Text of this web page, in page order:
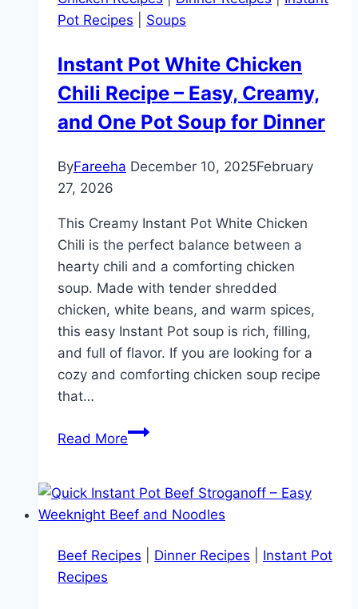
Easy,
Flavorful,
Perfect
for
Every
Occasion!
Pot Recipes
Soups
Instant Pot White Chicken
Chili Recipe – Easy, Creamy,
and One Pot Soup for Dinner
ByFareeha December 10, 2025February
27, 2026
This Creamy Instant Pot White Chicken
Chili is the perfect balance between a
hearty chili and a comforting chicken
soup. Made with tender shredded
chicken, white beans, and warm spices,
this easy Instant Pot soup is rich, filling,
and full of flavor. If you are looking for a
cozy and comforting chicken soup recipe
that…
Read MoreInstant
Chicken
Chili
–
Beef Recipes Dinner Recipes
Instant Pot
Recipes